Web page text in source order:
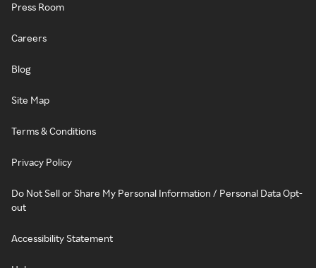
Press Room
Careers
Blog
Site Map
Terms & Conditions
Privacy Policy
Do Not Sell or Share My Personal Information / Personal Data Opt-
out
Accessibility Statement